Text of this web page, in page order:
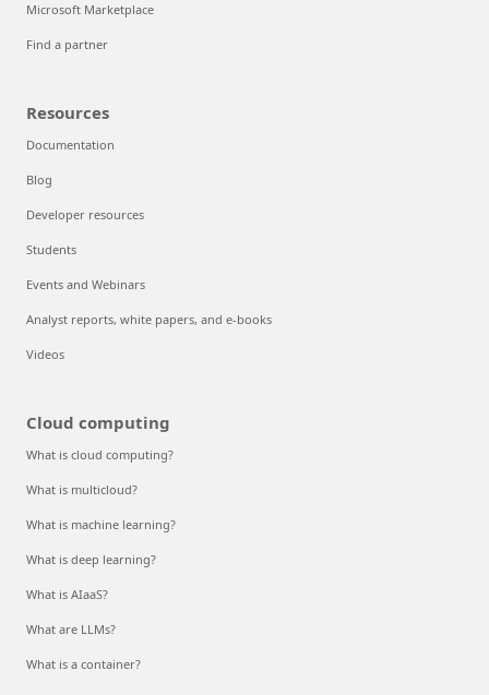
Microsoft Marketplace
Find a partner
Resources
Documentation
Blog
Developer resources
Students
Events and Webinars
Analyst reports, white papers, and e-books
Videos
Cloud computing
What is cloud computing?
What is multicloud?
What is machine learning?
What is deep learning?
What is AIaaS?
What are LLMs?
What is a container?